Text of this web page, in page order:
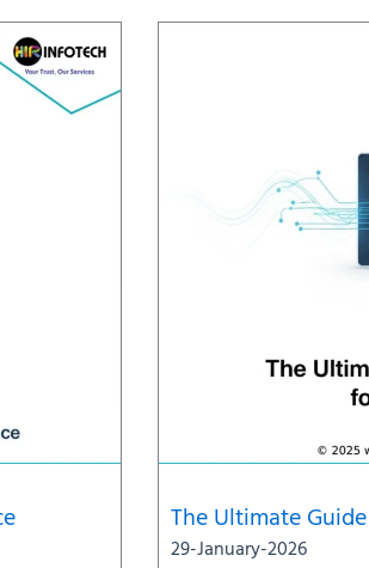
The Ultimate
29-January-2026